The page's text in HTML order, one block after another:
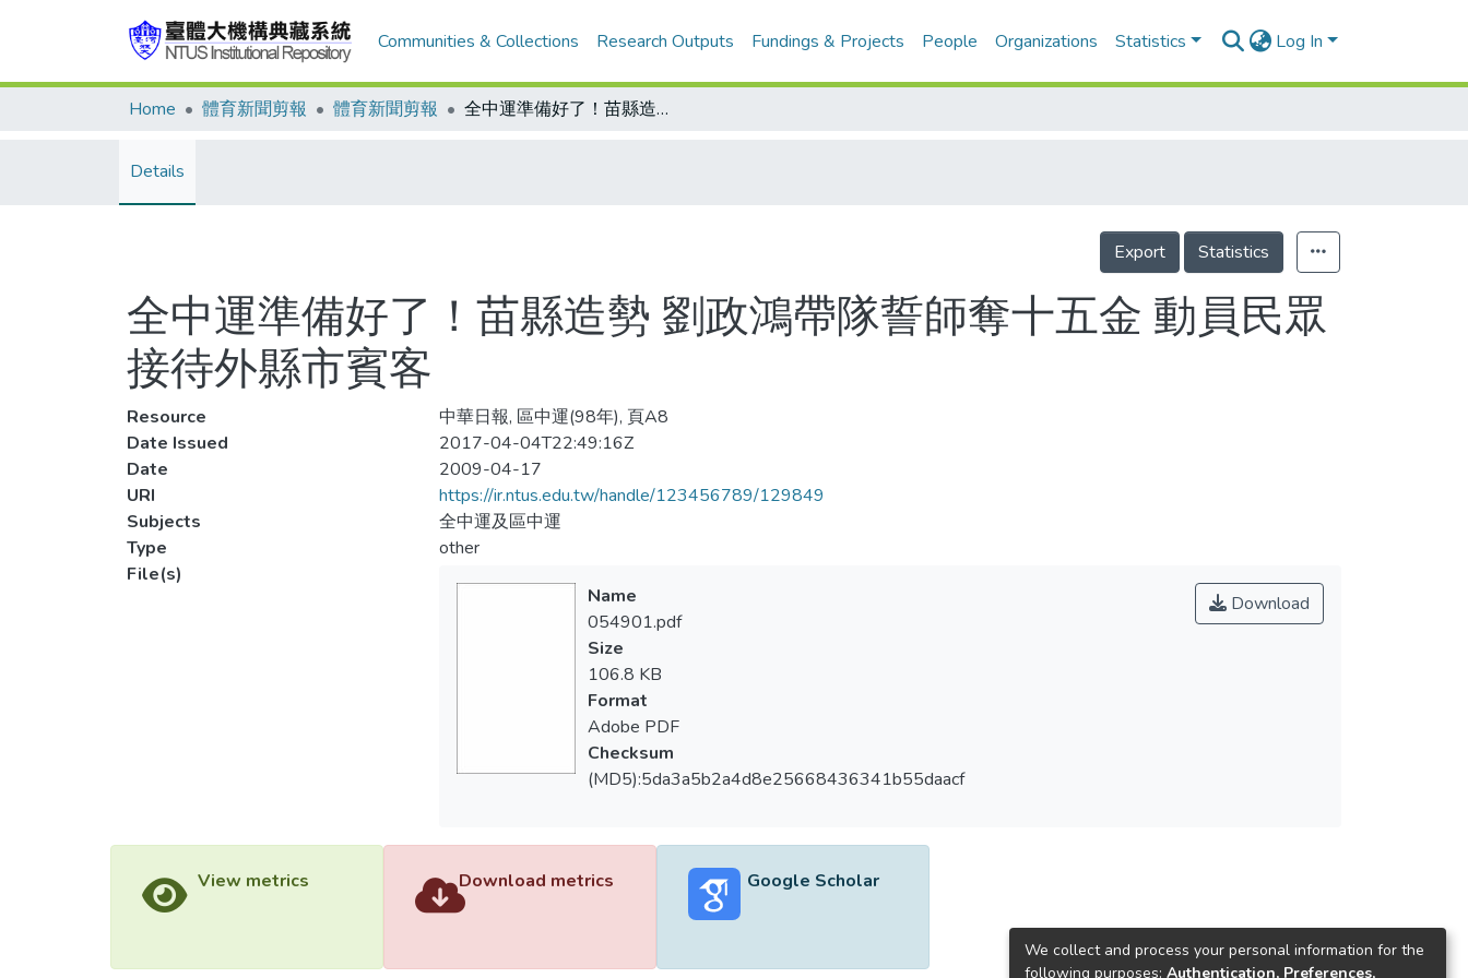
Communities & Collections Research Outputs Fundings & Projects People Organizations Statistics Log In
Home 體育新聞剪報 體育新聞剪報 全中運準備好了！苗縣造勢 劉政鴻帶隊誓師奪十五金 動員民眾接待外縣市賓客
Details
Export Statistics
全中運準備好了！苗縣造勢 劉政鴻帶隊誓師奪十五金 動員民眾
接待外縣市賓客
Resource
中華日報, 區中運(98年), 頁A8
Date Issued
2017-04-04T22:49:16Z
Date
2009-04-17
URI
https://ir.ntus.edu.tw/handle/123456789/129849
Subjects
全中運及區中運
Type
other
File(s)
Download
Name
054901.pdf
Size
106.8 KB
Format
Adobe PDF
Checksum
(MD5):5da3a5b2a4d8e25668436341b55daacf
View metrics Download metrics Google Scholar
We collect and process your personal information for the
following purposes: Authentication, Preferences,